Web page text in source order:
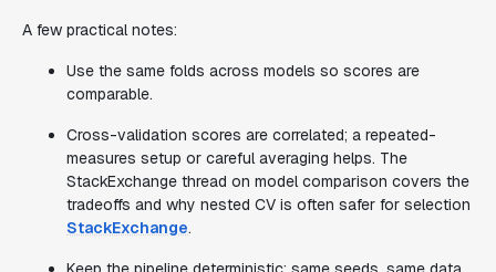
A few practical notes:
Use the same folds across models so scores are
comparable.
Cross-validation scores are correlated; a repeated-
measures setup or careful averaging helps. The
StackExchange thread on model comparison covers the
tradeoffs and why nested CV is often safer for selection
StackExchange.